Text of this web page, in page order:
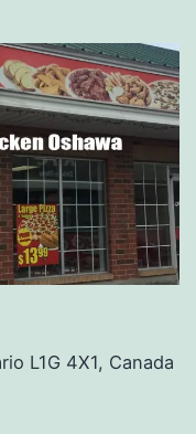
L1G 4X1, Canada